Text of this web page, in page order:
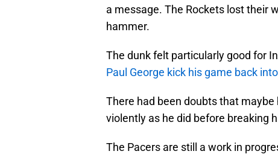
a message. The Rockets lost their
hammer.
The dunk felt particularly good for
Paul George kick his game back
There had been doubts that
violently as he did before breaking
The Pacers are still a work in